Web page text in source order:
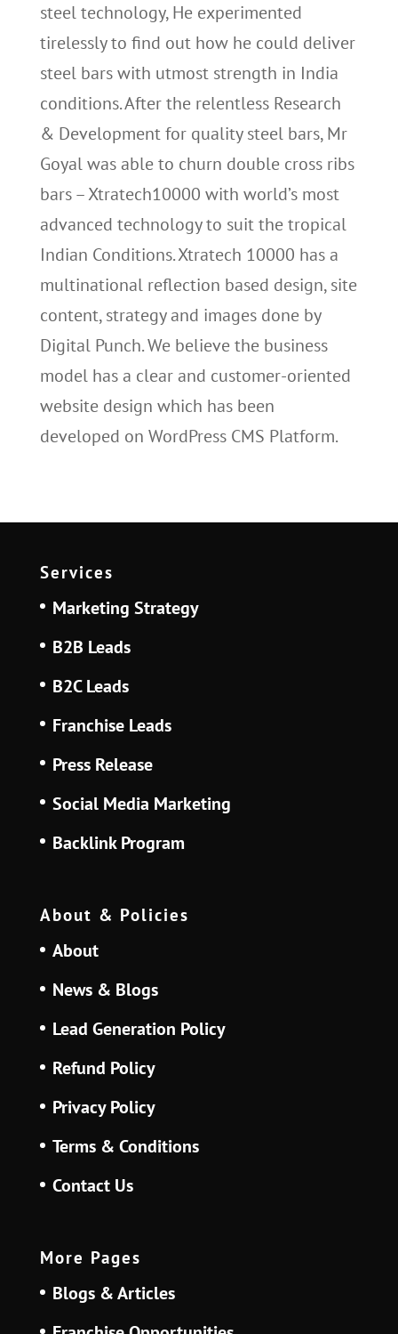
steel technology, He experimented
tirelessly to find out how he could deliver
steel bars with utmost strength in India
conditions. After the relentless Research
& Development for quality steel bars, Mr
Goyal was able to churn double cross ribs
bars – Xtratech10000 with world’s most
advanced technology to suit the tropical
Indian Conditions. Xtratech 10000 has a
multinational reflection based design, site
content, strategy and images done by
Digital Punch. We believe the business
model has a clear and customer-oriented
website design which has been
developed on WordPress CMS Platform.
Services
Marketing Strategy
B2B Leads
B2C Leads
Franchise Leads
Press Release
Social Media Marketing
Backlink Program
About & Policies
About
News & Blogs
Lead Generation Policy
Refund Policy
Privacy Policy
Terms & Conditions
Contact Us
More Pages
Blogs & Articles